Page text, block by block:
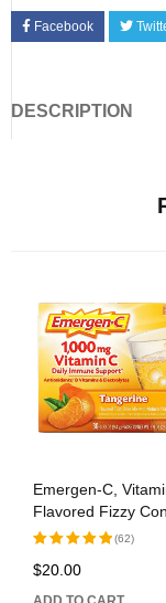
Facebook
DESCRIPTION
Emergen-C,
Flavored Fizzy
Mix, Tangerine,
g) Each
Rated5.00
(62)
$20.00